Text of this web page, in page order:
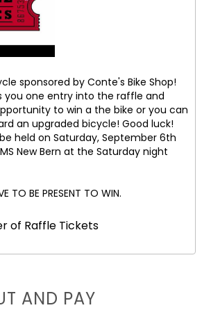
sponsored by Conte's Bike Shop!
you one entry into the raffle and
to win a the bike or you can
an upgraded bicycle! Good luck!
held on Saturday, September 6th
New Bern at the Saturday night
TO BE PRESENT TO WIN.
of Raffle Tickets
AND PAY